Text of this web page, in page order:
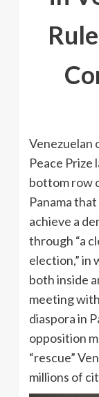
Venezuelan
Peace Prize
bottom row
Panama
achieve a
through “a
election,” in
both inside
meeting
diaspora in
opposition
“rescue”
millions of